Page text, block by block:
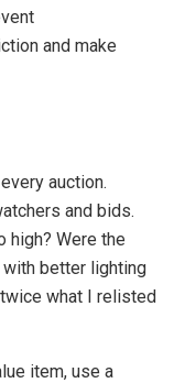
and make
auction.
and bids.
high? Were the
better lighting
what I relisted
item, use a